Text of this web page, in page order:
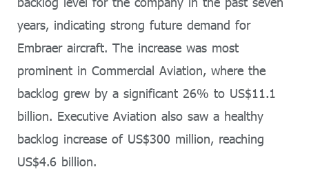
years, indicating strong future demand for
Embraer aircraft. The increase was most
prominent in Commercial Aviation, where the
backlog grew by a significant 26% to US$11.1
billion. Executive Aviation also saw a healthy
backlog increase of US$300 million, reaching
US$4.6 billion.